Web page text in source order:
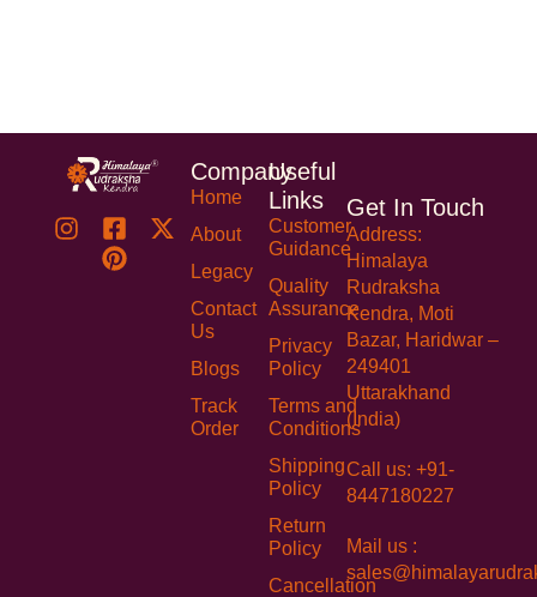
Company
Home
About
Legacy
Contact
Us
Blogs
Track
Order
Useful
Links
Customer
Guidance
Quality
Assurance
Privacy
Policy
Terms and
Conditions
Shipping
Policy
Return
Policy
Cancellation
Get In Touch
Address:
Himalaya
Rudraksha
Kendra, Moti
Bazar, Haridwar –
249401
Uttarakhand
(India)
Call us: +91-
8447180227
Mail us :